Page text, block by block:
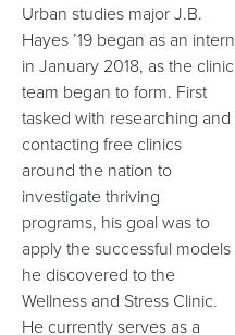
Urban studies major J.B.
Hayes ’19 began as an intern
in January 2018, as the clinic
team began to form. First
tasked with researching and
contacting free clinics
around the nation to
investigate thriving
programs, his goal was to
apply the successful models
he discovered to the
Wellness and Stress Clinic.
He currently serves as a